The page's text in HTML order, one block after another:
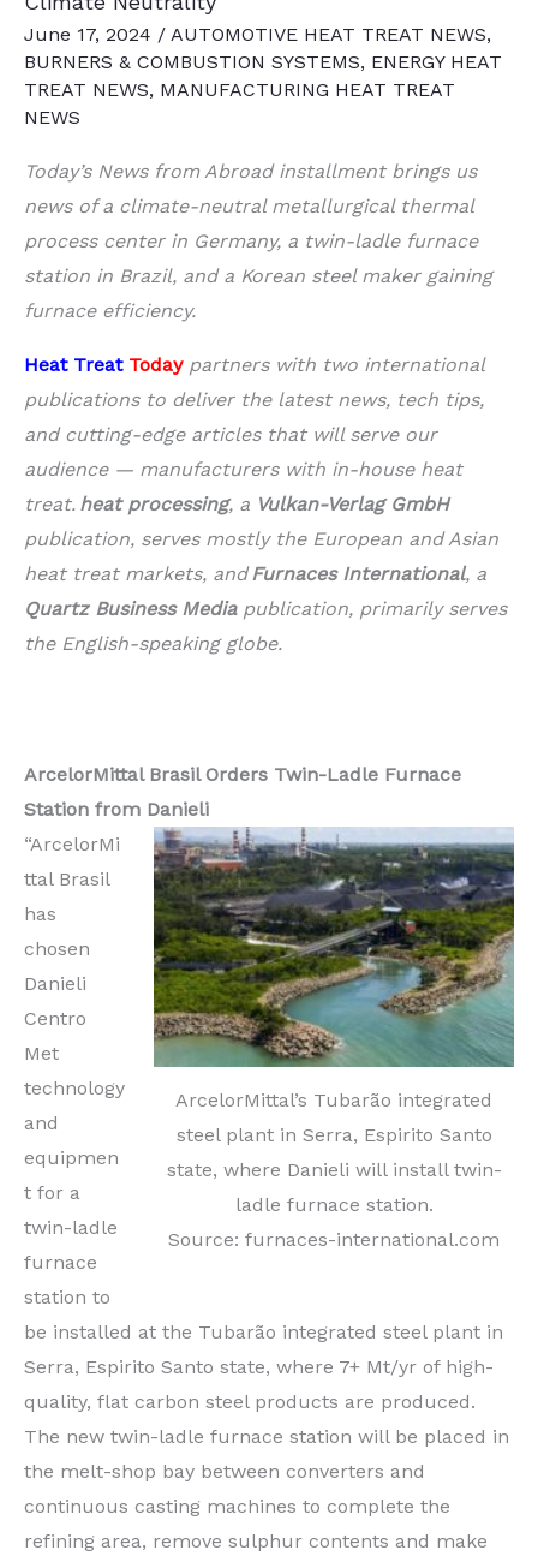
June 17, 2024 / AUTOMOTIVE HEAT TREAT NEWS,
BURNERS & COMBUSTION SYSTEMS, ENERGY HEAT
TREAT NEWS, MANUFACTURING HEAT TREAT
NEWS
Today’s News from Abroad installment brings us
news of a climate-neutral metallurgical thermal
process center in Germany, a twin-ladle furnace
station in Brazil, and a Korean steel maker gaining
furnace efficiency.
Heat Treat Today partners with two international
publications to deliver the latest news, tech tips,
and cutting-edge articles that will serve our
audience — manufacturers with in-house heat
treat. heat processing, a Vulkan-Verlag GmbH
publication, serves mostly the European and Asian
heat treat markets, andFurnaces International, a
Quartz Business Mediapublication, primarily serves
the English-speaking globe.
ArcelorMittal Brasil Orders Twin-Ladle Furnace
Station from Danieli
ArcelorMittal’s Tubarão integrated
steel plant in Serra, Espirito Santo
state, where Danieli will install twin-
ladle furnace station.
Source: furnaces-international.com
“ArcelorMi
ttal Brasil
has
chosen
Danieli
Centro
Met
technology
and
equipmen
t for a
twin-ladle
furnace
station to
be installed at the Tubarão integrated steel plant in
Serra, Espirito Santo state, where 7+ Mt/yr of high-
quality, flat carbon steel products are produced.
The new twin-ladle furnace station will be placed in
the melt-shop bay between converters and
continuous casting machines to complete the
refining area, remove sulphur contents and make